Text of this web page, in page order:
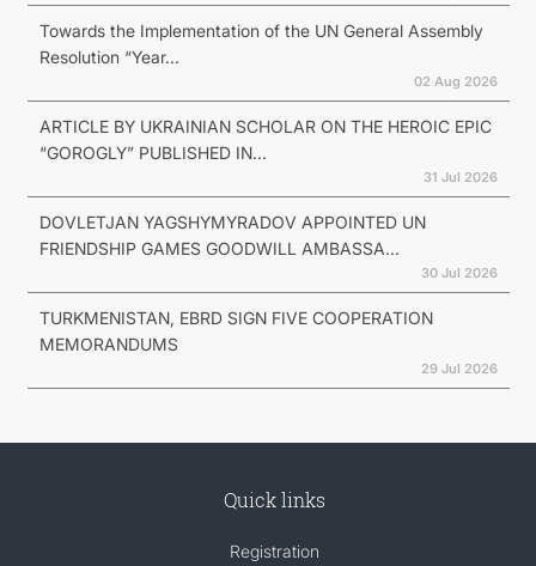
Towards the Implementation of the UN General Assembly
Resolution “Year...
02 Aug 2026
ARTICLE BY UKRAINIAN SCHOLAR ON THE HEROIC EPIC
“GOROGLY” PUBLISHED IN...
31 Jul 2026
DOVLETJAN YAGSHYMYRADOV APPOINTED UN
FRIENDSHIP GAMES GOODWILL AMBASSA...
30 Jul 2026
TURKMENISTAN, EBRD SIGN FIVE COOPERATION
MEMORANDUMS
29 Jul 2026
Quick links
Registration